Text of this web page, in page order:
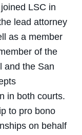
LSC in
lead attorney
as a member
of the
and the San
in both courts.
to pro bono
on behalf